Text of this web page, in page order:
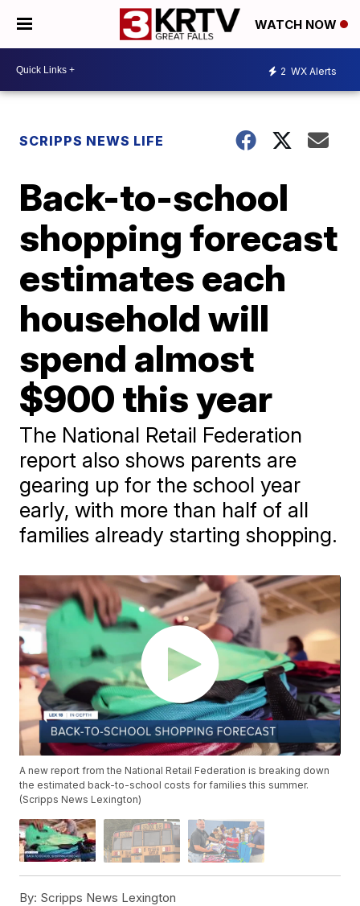
WATCH NOW
2 WX Alerts
SCRIPPS NEWS LIFE
Back-to-school
shopping forecast
estimates each
household will
spend almost
$900 this year
The National Retail Federation
report also shows parents are
gearing up for the school year
early, with more than half of all
families already starting shopping.
A new report from the National Retail Federation is breaking down
the estimated back-to-school costs for families this summer.
(Scripps News Lexington)
By: Scripps News Lexington